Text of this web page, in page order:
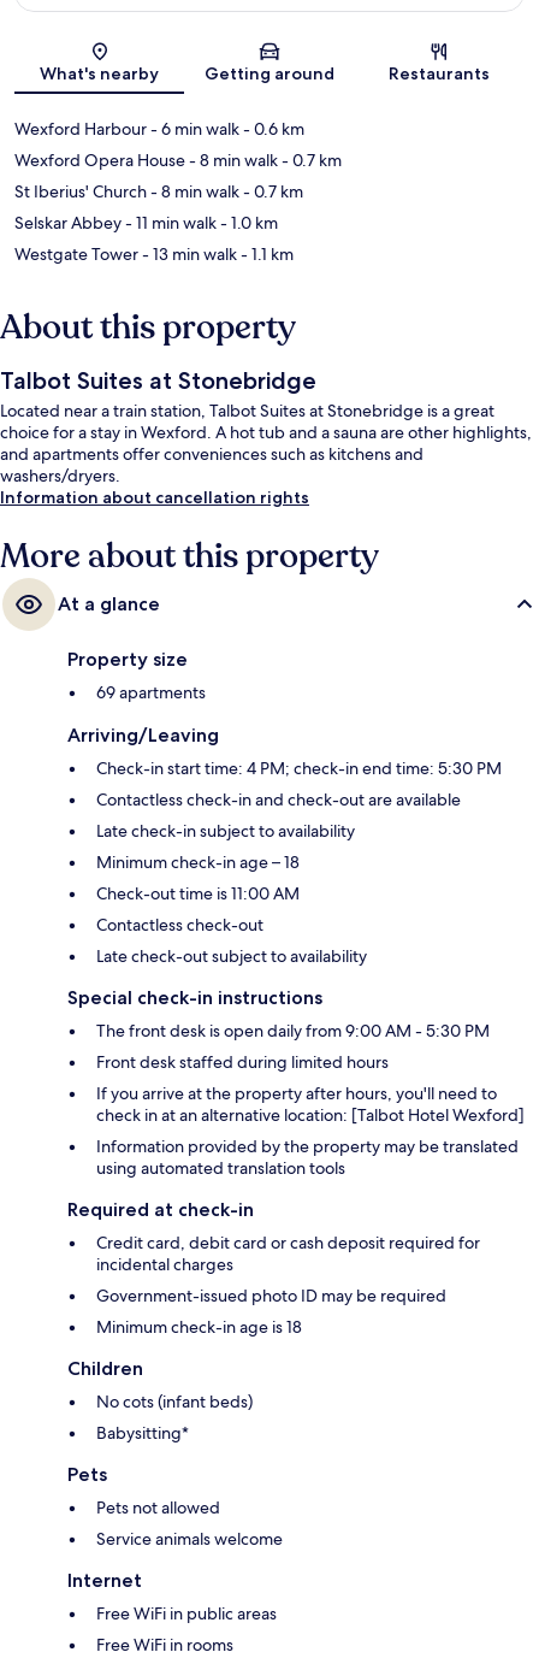
Map
What's nearby Getting around Restaurants
Wexford Harbour- 6 min walk- 0.6 km
Wexford Opera House- 8 min walk- 0.7 km
St Iberius' Church- 8 min walk- 0.7 km
Selskar Abbey- 11 min walk- 1.0 km
Westgate Tower- 13 min walk- 1.1 km
About this property
Talbot Suites at Stonebridge
Located near a train station, Talbot Suites at Stonebridge is a great
choice for a stay in Wexford. A hot tub and a sauna are other highlights,
and apartments offer conveniences such as kitchens and
washers/dryers.
Information about cancellation rights
More about this property
At a glance
Property size
69 apartments
Arriving/Leaving
Check-in start time: 4 PM; check-in end time: 5:30 PM
Contactless check-in and check-out are available
Late check-in subject to availability
Minimum check-in age – 18
Check-out time is 11:00 AM
Contactless check-out
Late check-out subject to availability
Special check-in instructions
The front desk is open daily from 9:00 AM - 5:30 PM
Front desk staffed during limited hours
If you arrive at the property after hours, you'll need to
check in at an alternative location: [Talbot Hotel Wexford]
Information provided by the property may be translated
using automated translation tools
Required at check-in
Credit card, debit card or cash deposit required for
incidental charges
Government-issued photo ID may be required
Minimum check-in age is 18
Children
No cots (infant beds)
Babysitting*
Pets
Pets not allowed
Service animals welcome
Internet
Free WiFi in public areas
Free WiFi in rooms